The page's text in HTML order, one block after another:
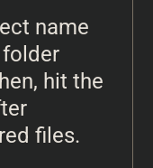
name
folder
hit the
files.